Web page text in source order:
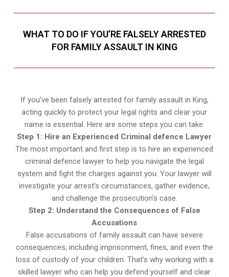
WHAT TO DO IF YOU’RE FALSELY ARRESTED
FOR FAMILY ASSAULT IN KING
If you’ve been falsely arrested for family assault in King,
acting quickly to protect your legal rights and clear your
name is essential. Here are some steps you can take:
Step 1: Hire an Experienced Criminal defence Lawyer
The most important and first step is to hire an experienced
criminal defence lawyer to help you navigate the legal
system and fight the charges against you. Your lawyer will
investigate your arrest’s circumstances, gather evidence,
and challenge the prosecution’s case.
Step 2: Understand the Consequences of False
Accusations
False accusations of family assault can have severe
consequences, including imprisonment, fines, and even the
loss of custody of your children. That’s why working with a
skilled lawyer who can help you defend yourself and clear